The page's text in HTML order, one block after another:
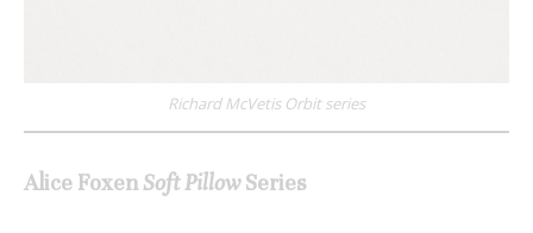
Richard McVetis Orbit series
Alice Foxen Soft PillowSeries